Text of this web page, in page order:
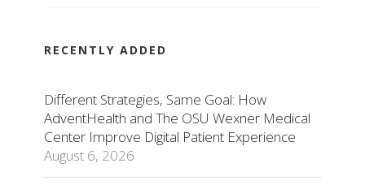
RECENTLY ADDED
Different Strategies, Same Goal: How
AdventHealth and The OSU Wexner Medical
Center Improve Digital Patient Experience
August 6, 2026